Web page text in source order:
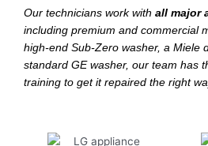
Our technicians work with all major
including premium and commercial
high-end Sub-Zero washer, a Miele
standard GE washer, our team has
training to get it repaired the right